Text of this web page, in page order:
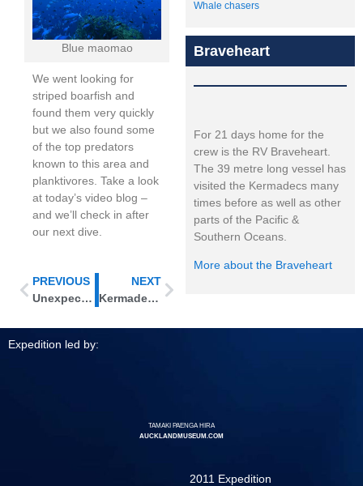
Blue maomao
We went looking for
striped boarfish and
found them very quickly
but we also found some
of the top predators
known to this area and
planktivores. Take a look
at today’s video blog –
and we’ll check in after
our next dive.
PREVIOUS
Unexpected find at L’Esperance Rock
NEXT
Kermadec connections – looking for species links in the marine life
Whale chasers
Braveheart
For 21 days home for the
crew is the RV Braveheart.
The 39 metre long vessel has
visited the Kermadecs many
times before as well as other
parts of the Pacific &
Southern Oceans.
More about the Braveheart
Expedition led by:
TAMAKI PAENGA HIRA
AUCKLANDMUSEUM.COM
2011 Expedition